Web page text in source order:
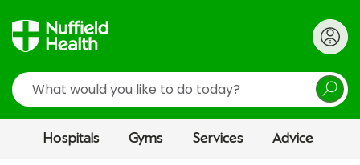
Search
Hospitals Gyms Services Advice